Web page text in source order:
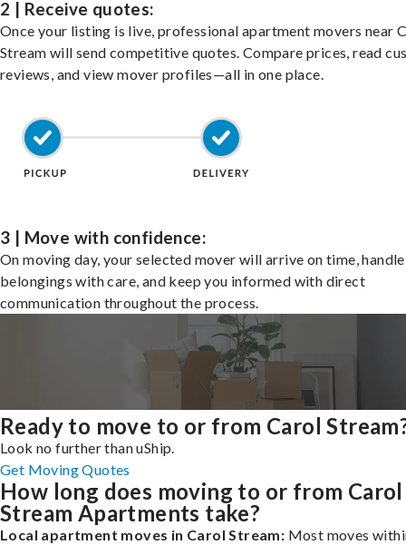
2 | Receive quotes:
Once your listing is live, professional apartment movers near
Stream will send competitive quotes. Compare prices, read
reviews, and view mover profiles—all in one place.
3 | Move with confidence:
On moving day, your selected mover will arrive on time,
belongings with care, and keep you informed with direct
communication throughout the process.
Ready to move to or from Carol
Look no further than uShip.
Get Moving Quotes
How long does moving to or from Carol
Stream Apartments take?
Local apartment moves in Carol Stream: Most moves